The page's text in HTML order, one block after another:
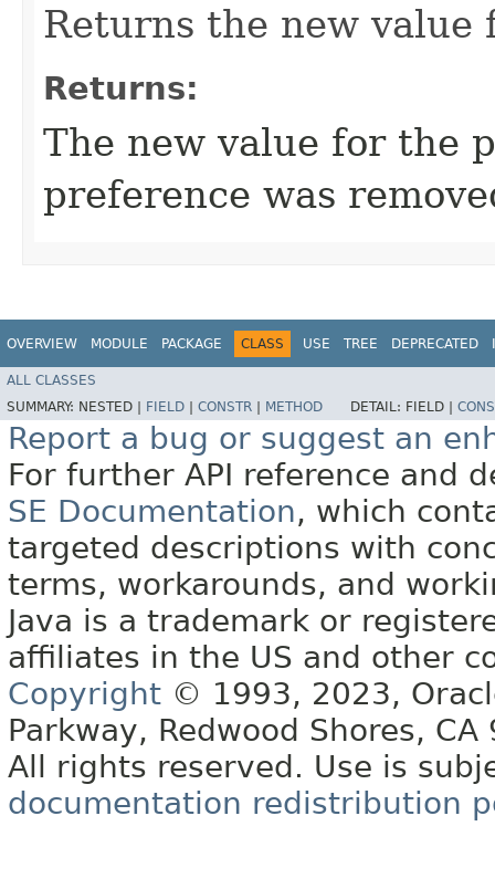
Returns the new value
Returns:
The new value for the
preference was
OVERVIEW MODULE PACKAGE CLASS USE TREE DEPRECATED
ALL CLASSES
SUMMARY: NESTED | FIELD CONSTR METHOD DETAIL: FIELD |
Report a bug or suggest an
For further API reference and
SE Documentation, which
targeted descriptions with
terms, workarounds, and
Java is a trademark or
affiliates in the US and other
Copyright © 1993, 2023,
Parkway, Redwood Shores, CA
All rights reserved. Use is
documentation redistribution